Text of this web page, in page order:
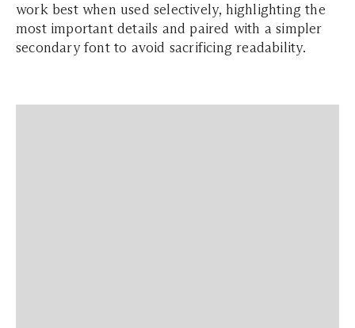
work best when used selectively, highlighting the
most important details and paired with a simpler
secondary font to avoid sacrificing readability.